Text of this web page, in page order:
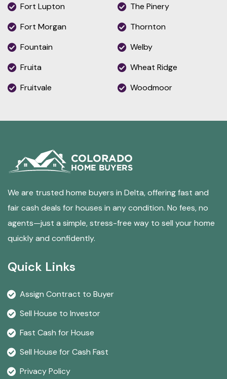
Fort Lupton
Fort Morgan
Fountain
Fruita
Fruitvale
The Pinery
Thornton
Welby
Wheat Ridge
Woodmoor
We are trusted home buyers in Delta, offering fast and
fair cash deals for houses in any condition. No fees, no
agents—just a simple, stress-free way to sell your home
quickly and confidently.
Quick Links
Assign Contract to Buyer
Sell House to Investor
Fast Cash for House
Sell House for Cash Fast
Privacy Policy